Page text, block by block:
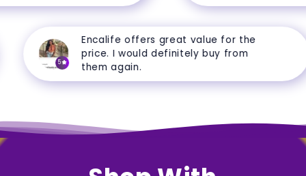
5
Encalife offers great value for the
price. I would definitely buy from
them again.